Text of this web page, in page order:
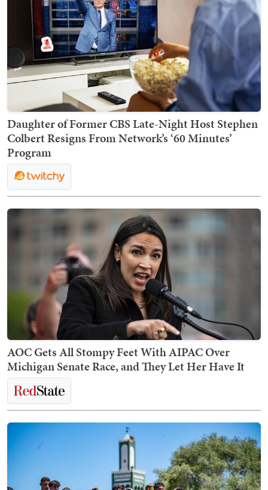
Daughter of Former CBS Late-Night Host Stephen
Colbert Resigns From Network’s ‘60 Minutes’
Program
AOC Gets All Stompy Feet With AIPAC Over
Michigan Senate Race, and They Let Her Have It